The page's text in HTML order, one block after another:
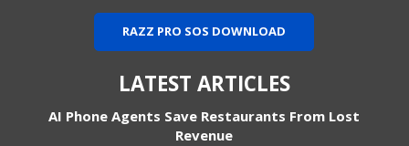
RAZZ PRO SOS DOWNLOAD
LATEST ARTICLES
AI Phone Agents Save Restaurants From Lost
Revenue